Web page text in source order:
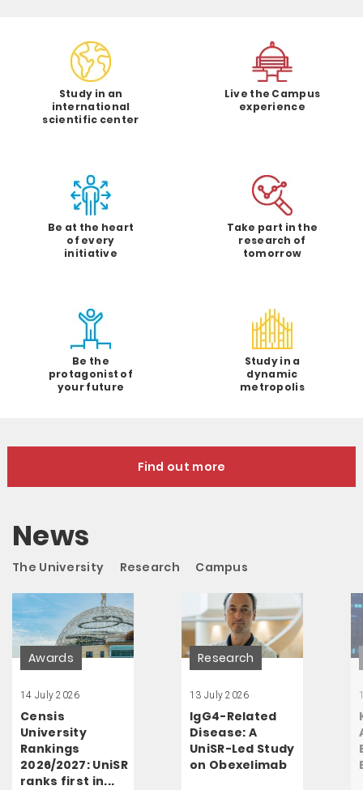
Study in an
international
scientific center
Live the Campus
experience
Be at the heart
of every
initiative
Take part in the
research of
tomorrow
Be the
protagonist of
your future
Study in a
dynamic
metropolis
Find out more
News
The University Research Campus
Awards
14 July 2026
Censis
University
Rankings
2026/2027: UniSR
ranks first in...
Research
13 July 2026
IgG4-Related
Disease: A
UniSR-Led Study
on Obexelimab